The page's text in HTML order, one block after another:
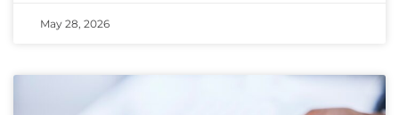
May 28, 2026